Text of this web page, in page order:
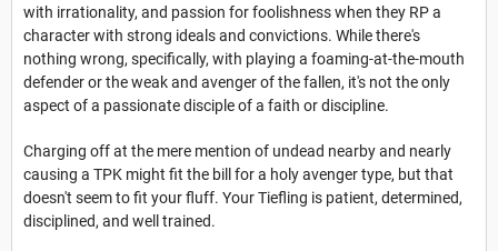
with irrationality, and passion for foolishness when they RP a
character with strong ideals and convictions. While there's
nothing wrong, specifically, with playing a foaming-at-the-mouth
defender or the weak and avenger of the fallen, it's not the only
aspect of a passionate disciple of a faith or discipline.
Charging off at the mere mention of undead nearby and nearly
causing a TPK might fit the bill for a holy avenger type, but that
doesn't seem to fit your fluff. Your Tiefling is patient, determined,
disciplined, and well trained.